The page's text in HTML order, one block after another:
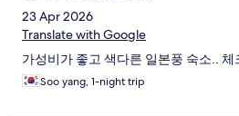
23 Apr 2026
Translate with Google
가성비가 좋고 색다른 일본풍 숙소..
Soo yang, 1-night trip